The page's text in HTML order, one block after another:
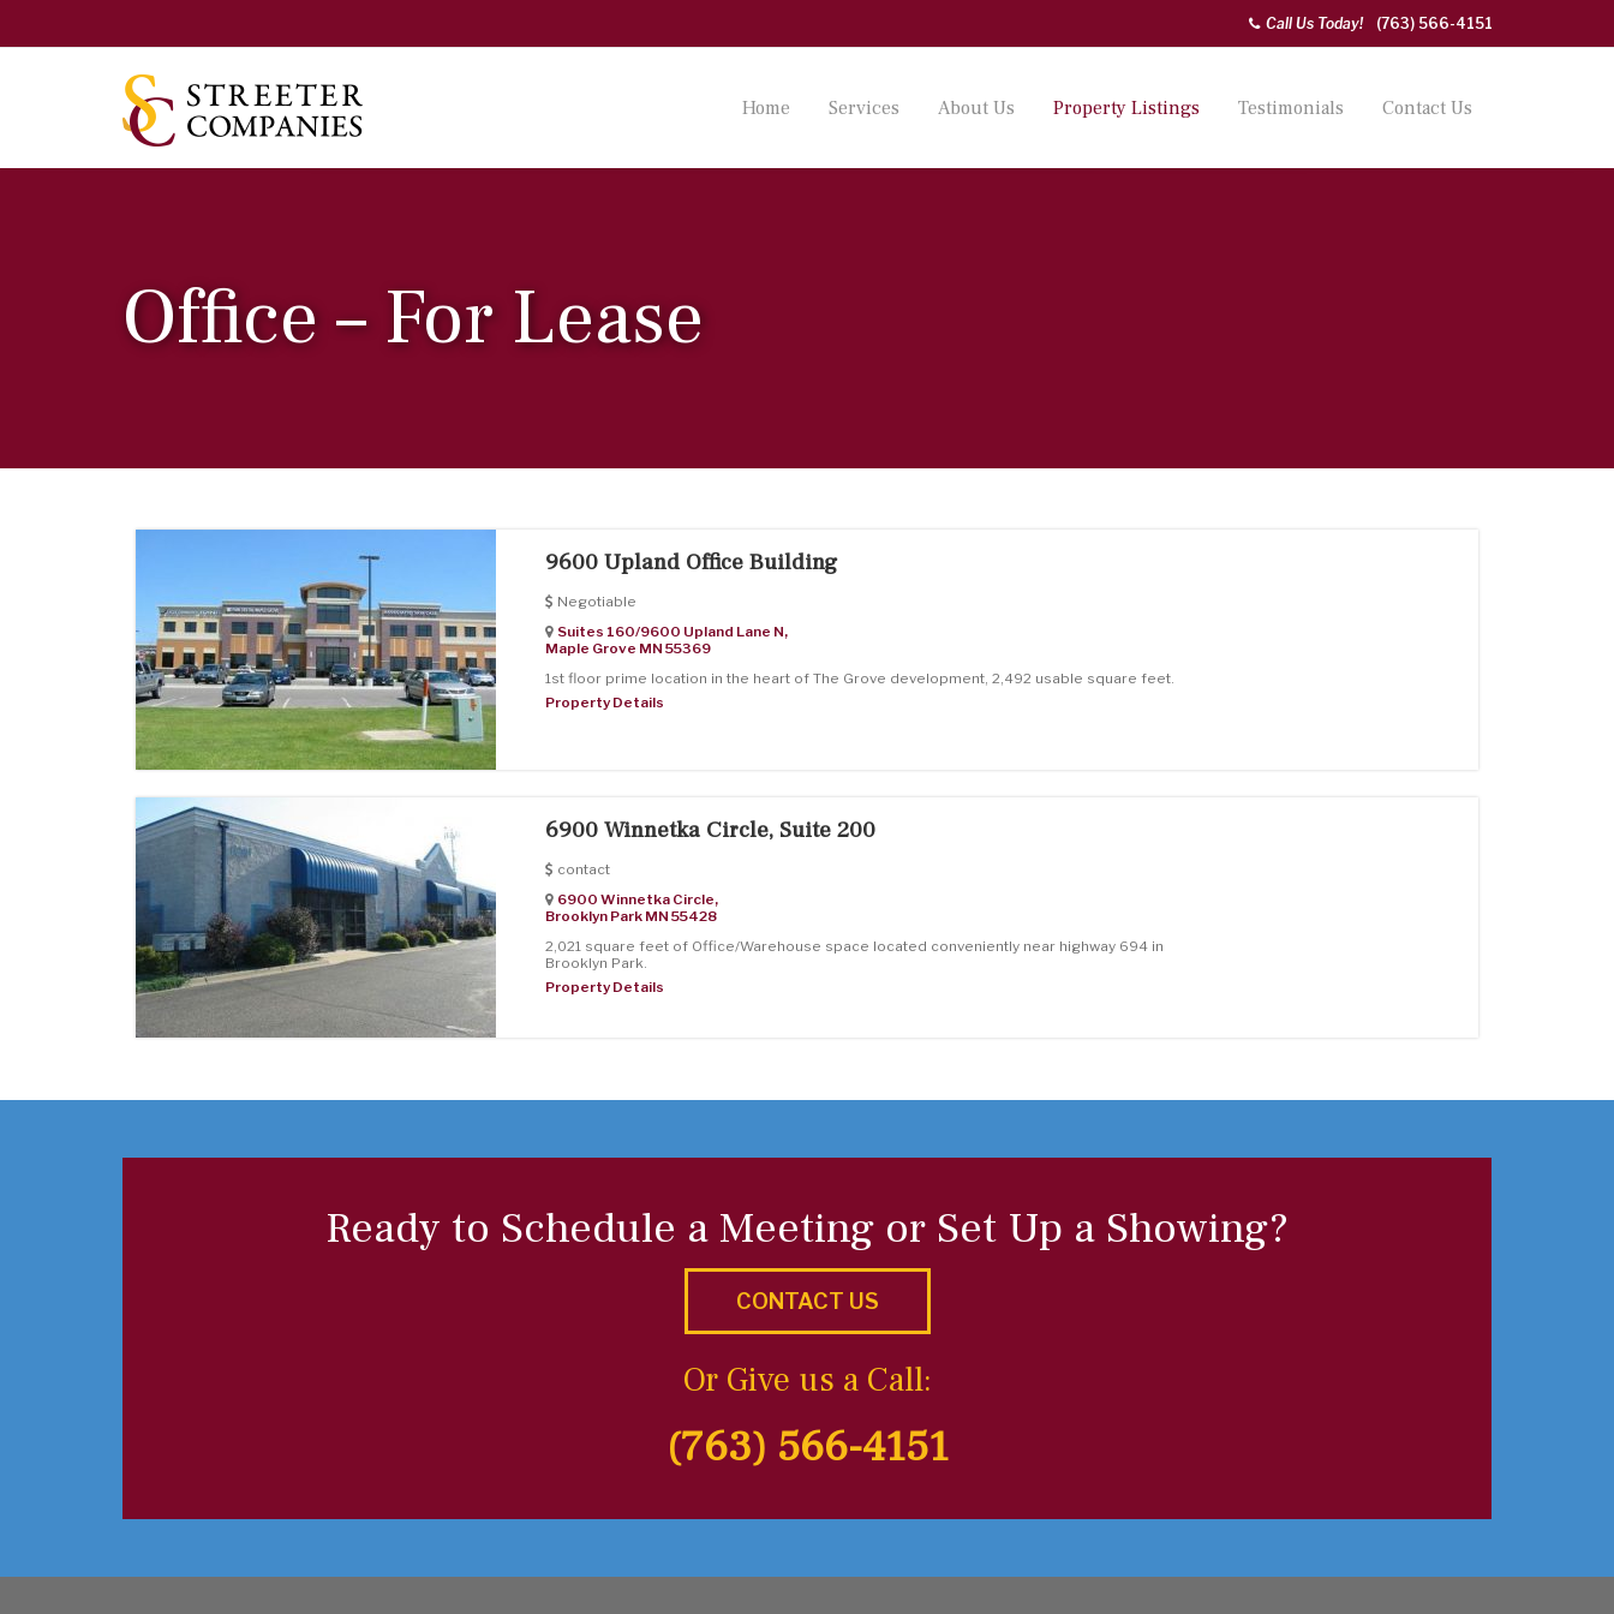
Call Us Today! (763) 566-4151
Home Services About Us Property Listings Testimonials Contact Us
Office – For Lease
9600 Upland Office Building
Negotiable
Suites 160/9600 Upland Lane N,
Maple Grove MN 55369
1st floor prime location in the heart of The Grove development, 2,492 usable square feet.
Property Details
6900 Winnetka Circle, Suite 200
contact
6900 Winnetka Circle,
Brooklyn Park MN 55428
2,021 square feet of Office/Warehouse space located conveniently near highway 694 in
Brooklyn Park.
Property Details
Ready to Schedule a Meeting or Set Up a Showing?
CONTACT US
Or Give us a Call:
(763) 566-4151